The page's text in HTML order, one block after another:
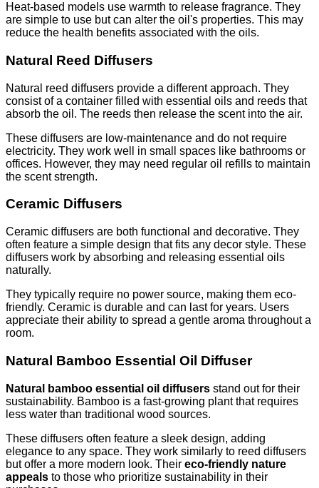
Heat-based models use warmth to release fragrance. They
are simple to use but can alter the oil's properties. This may
reduce the health benefits associated with the oils.
Natural Reed Diffusers
Natural reed diffusers provide a different approach. They
consist of a container filled with essential oils and reeds that
absorb the oil. The reeds then release the scent into the air.
These diffusers are low-maintenance and do not require
electricity. They work well in small spaces like bathrooms or
offices. However, they may need regular oil refills to maintain
the scent strength.
Ceramic Diffusers
Ceramic diffusers are both functional and decorative. They
often feature a simple design that fits any decor style. These
diffusers work by absorbing and releasing essential oils
naturally.
They typically require no power source, making them eco-
friendly. Ceramic is durable and can last for years. Users
appreciate their ability to spread a gentle aroma throughout a
room.
Natural Bamboo Essential Oil Diffuser
Natural bamboo essential oil diffusers stand out for their
sustainability. Bamboo is a fast-growing plant that requires
less water than traditional wood sources.
These diffusers often feature a sleek design, adding
elegance to any space. They work similarly to reed diffusers
but offer a more modern look. Their eco-friendly nature
appeals to those who prioritize sustainability in their